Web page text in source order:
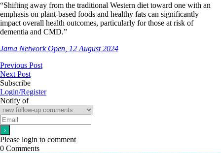
“Shifting away from the traditional Western diet toward one with an
emphasis on plant-based foods and healthy fats can significantly
impact overall health outcomes, particularly for those at risk of
dementia and CMD.”
Jama Network Open, 12 August 2024
Previous Post
Next Post
Subscribe
Login/Register
Notify of
Please login to comment
0 Comments